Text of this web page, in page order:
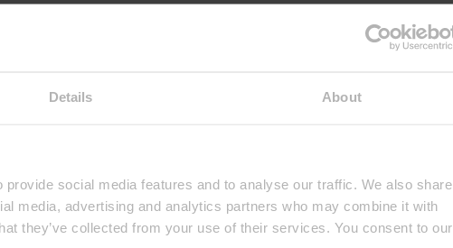
Details About
social media features and to analyse our traffic. We also share
media, advertising and analytics partners who may combine it with
they’ve collected from your use of their services. You consent to our